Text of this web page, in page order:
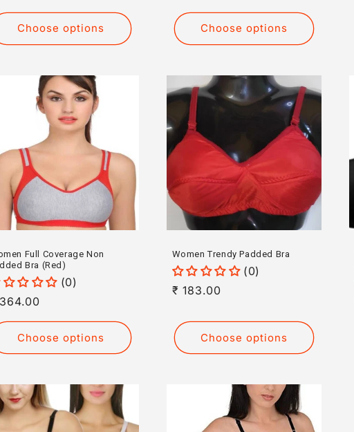
Choose options Choose options
Full Coverage Non
Bra (Red)
(0)
Choose options
Women Trendy Padded Bra
(0)
Regular
₹ 183.00
Choose options